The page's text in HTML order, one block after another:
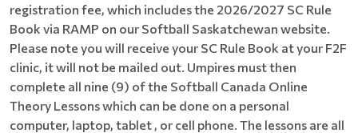
registration fee, which includes the 2026/2027 SC Rule
Book via RAMP on our Softball Saskatchewan website.
Please note you will receive your SC Rule Book at your F2F
clinic, it will not be mailed out. Umpires must then
complete all nine (9) of the Softball Canada Online
Theory Lessons which can be done on a personal
computer, laptop, tablet , or cell phone. The lessons are all